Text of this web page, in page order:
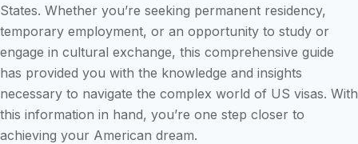
States. Whether you’re seeking permanent residency,
temporary employment, or an opportunity to study or
engage in cultural exchange, this comprehensive guide
has provided you with the knowledge and insights
necessary to navigate the complex world of US visas. With
this information in hand, you’re one step closer to
achieving your American dream.